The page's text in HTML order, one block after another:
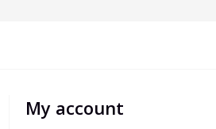
My account